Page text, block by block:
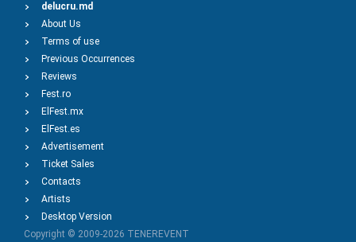
delucru.md
About Us
Terms of use
Previous Occurrences
Reviews
Fest.ro
ElFest.mx
ElFest.es
Advertisement
Ticket Sales
Contacts
Artists
Desktop Version
Copyright © 2009-2026 TENEREVENT